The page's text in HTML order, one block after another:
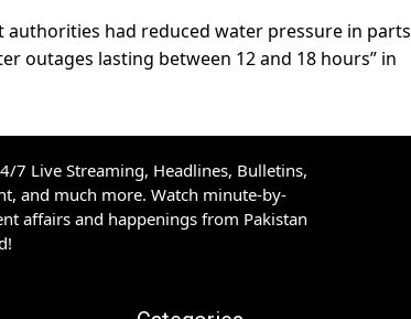
authorities had reduced water pressure in parts
outages lasting between 12 and 18 hours” in
7 Live Streaming, Headlines, Bulletins,
and much more. Watch minute-by-
affairs and happenings from Pakistan